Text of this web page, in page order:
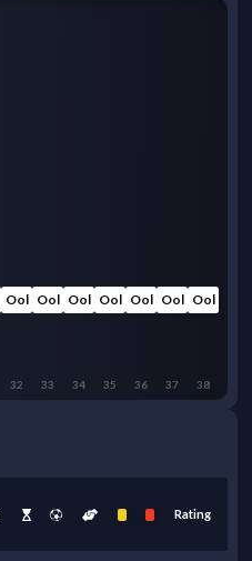
Ool
38
Ool
37
Ool
36
Ool
35
Ool
34
Ool
33
Ool
32
Rating